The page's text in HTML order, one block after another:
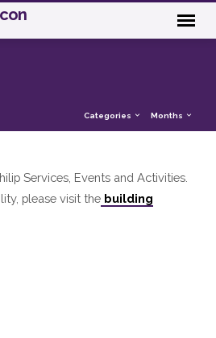
Categories Months
Services, Events and Activities.
please visit thebuilding